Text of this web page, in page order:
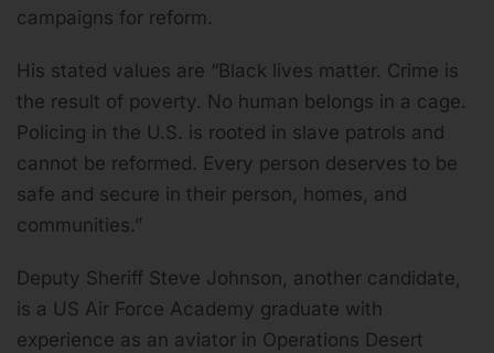
campaigns for reform.
His stated values are “Black lives matter. Crime is
the result of poverty. No human belongs in a cage.
Policing in the U.S. is rooted in slave patrols and
cannot be reformed. Every person deserves to be
safe and secure in their person, homes, and
communities.”
Deputy Sheriff Steve Johnson, another candidate,
is a US Air Force Academy graduate with
experience as an aviator in Operations Desert